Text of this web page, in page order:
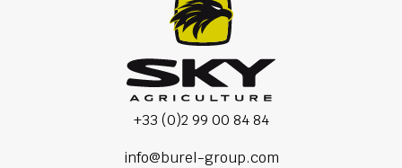
+33 (0)2 99 00 84 84
info@burel-group.com